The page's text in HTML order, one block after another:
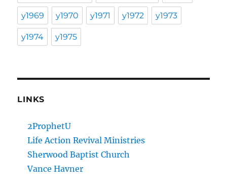
y1969 y1970 y1971 y1972 y1973
y1974 y1975
LINKS
2ProphetU
Life Action Revival Ministries
Sherwood Baptist Church
Vance Havner